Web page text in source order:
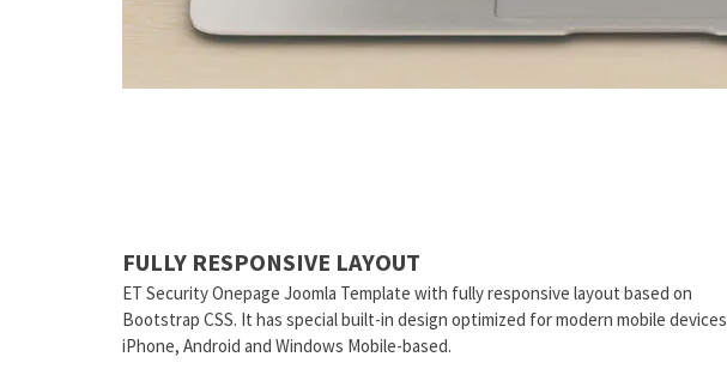
FULLY RESPONSIVE LAYOUT
ET Security Onepage Joomla Template with fully responsive layout based on
Bootstrap CSS. It has special built-in design optimized for modern mobile devices
iPhone, Android and Windows Mobile-based.